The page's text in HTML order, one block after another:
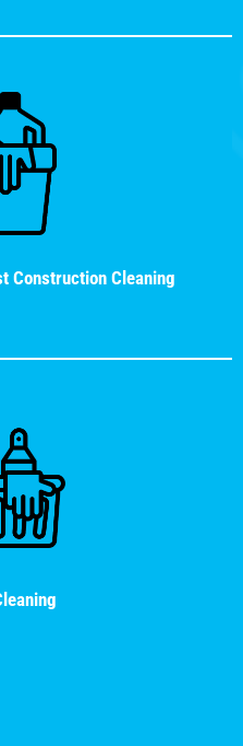
Construction Cleaning